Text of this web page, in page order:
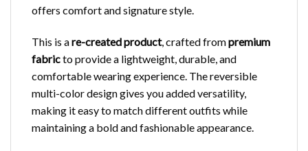
offers comfort and signature style.
This is are-created product, crafted frompremium
fabricto provide a lightweight, durable, and
comfortable wearing experience. The reversible
multi-color design gives you added versatility,
making it easy to match different outfits while
maintaining a bold and fashionable appearance.